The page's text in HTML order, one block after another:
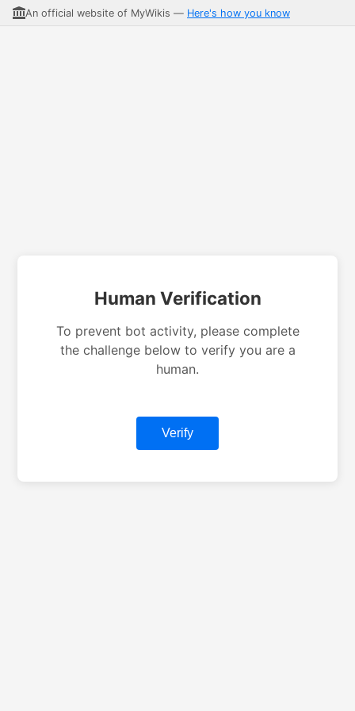
An official website of MyWikis — Here's how you know
Human Verification
To prevent bot activity, please complete
the challenge below to verify you are a
human.
Verify